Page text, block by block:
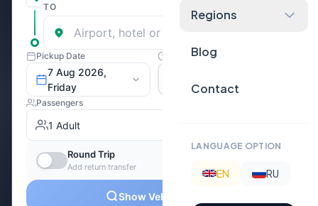
Regions
Blog
Contact
LANGUAGE OPTION
EN RU